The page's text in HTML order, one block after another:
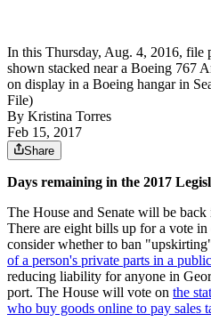
In this Thursday, Aug. 4, 2016, file
shown stacked near a Boeing 767
on display in a Boeing hangar in
File)
By Kristina Torres
Feb 15, 2017
Share
Days remaining in the 2017
The House and Senate will be back
There are eight bills up for a vote
consider whether to ban
of a person's private parts in a
reducing liability for anyone in
port. The House will vote on the
who buy goods online to pay sales